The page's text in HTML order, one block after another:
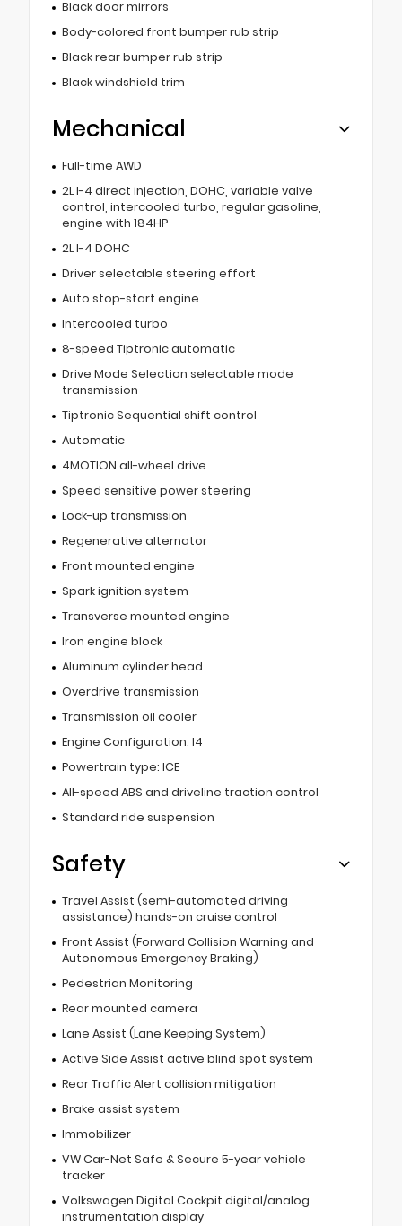
Black door mirrors
Body-colored front bumper rub strip
Black rear bumper rub strip
Black windshield trim
Mechanical
Full-time AWD
2L I-4 direct injection, DOHC, variable valve
control, intercooled turbo, regular gasoline,
engine with 184HP
2L I-4 DOHC
Driver selectable steering effort
Auto stop-start engine
Intercooled turbo
8-speed Tiptronic automatic
Drive Mode Selection selectable mode
transmission
Tiptronic Sequential shift control
Automatic
4MOTION all-wheel drive
Speed sensitive power steering
Lock-up transmission
Regenerative alternator
Front mounted engine
Spark ignition system
Transverse mounted engine
Iron engine block
Aluminum cylinder head
Overdrive transmission
Transmission oil cooler
Engine Configuration: I4
Powertrain type: ICE
All-speed ABS and driveline traction control
Standard ride suspension
Safety
Travel Assist (semi-automated driving
assistance) hands-on cruise control
Front Assist (Forward Collision Warning and
Autonomous Emergency Braking)
Pedestrian Monitoring
Rear mounted camera
Lane Assist (Lane Keeping System)
Active Side Assist active blind spot system
Rear Traffic Alert collision mitigation
Brake assist system
Immobilizer
VW Car-Net Safe & Secure 5-year vehicle
tracker
Volkswagen Digital Cockpit digital/analog
instrumentation display